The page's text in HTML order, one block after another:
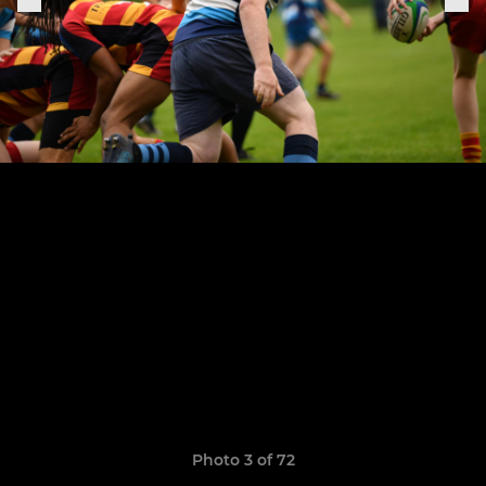
Photo 3 of 72